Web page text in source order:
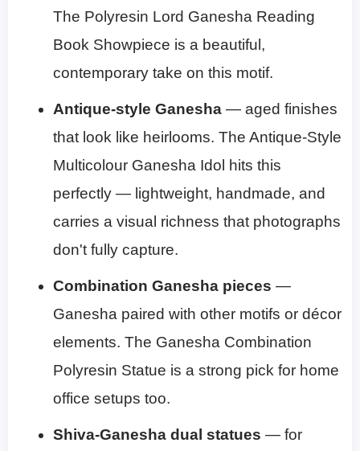
The Polyresin Lord Ganesha Reading
Book Showpiece is a beautiful,
contemporary take on this motif.
Antique-style Ganesha — aged finishes
that look like heirlooms. The Antique-Style
Multicolour Ganesha Idol hits this
perfectly — lightweight, handmade, and
carries a visual richness that photographs
don't fully capture.
Combination Ganesha pieces —
Ganesha paired with other motifs or décor
elements. The Ganesha Combination
Polyresin Statue is a strong pick for home
office setups too.
Shiva-Ganesha dual statues — for